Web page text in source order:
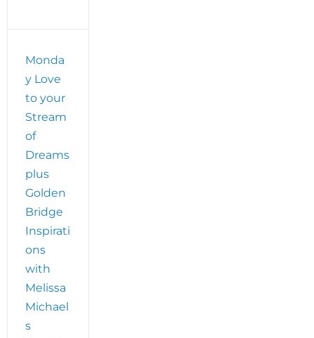
Monda
y Love
to your
Stream
of
Dreams
plus
Golden
Bridge
Inspirati
ons
with
Melissa
Michael
s